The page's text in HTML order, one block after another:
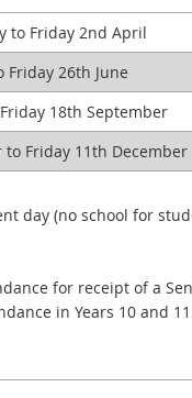
e
r
n
a
l
l
i
k
to Friday 2nd April
26th June
18th September
to Friday 11th December
day (no school for
for receipt of a
in Years 10 and